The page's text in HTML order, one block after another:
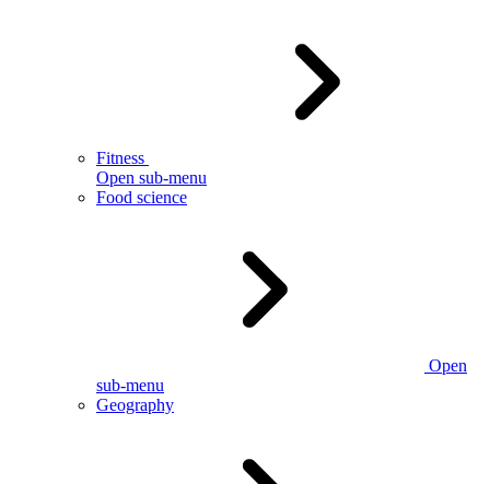
Fitness
Open sub-menu
Food science
Open
sub-menu
Geography